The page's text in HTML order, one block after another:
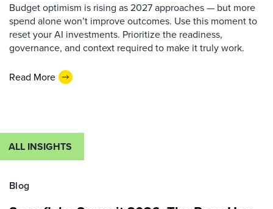
Budget optimism is rising as 2027 approaches — but more
spend alone won’t improve outcomes. Use this moment to
reset your AI investments. Prioritize the readiness,
governance, and context required to make it truly work.
Read More
ALL INSIGHTS
Blog